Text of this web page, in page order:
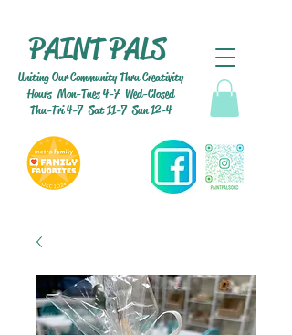
PAINT PALS
Uniting Our Community Thru Creativity
Hours Mon-Tues 4-7 Wed-Closed
Thu-Fri 4-7 Sat 11-7 Sun 12-4